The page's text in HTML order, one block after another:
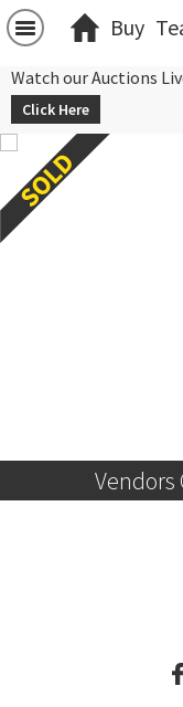
Buy
Watch our Auctions
Click Here
Vendors